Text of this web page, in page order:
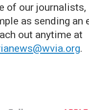
of our journalists,
as sending an
out anytime at
.